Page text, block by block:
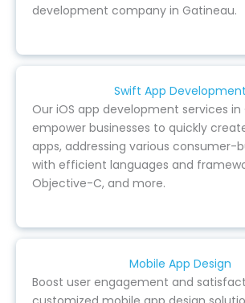
development company in Gatineau.
Swift App Development
Our iOS app development services in
empower businesses to quickly
apps, addressing various consumer-
with efficient languages and
Objective-C, and more.
Mobile App Design
Boost user engagement and